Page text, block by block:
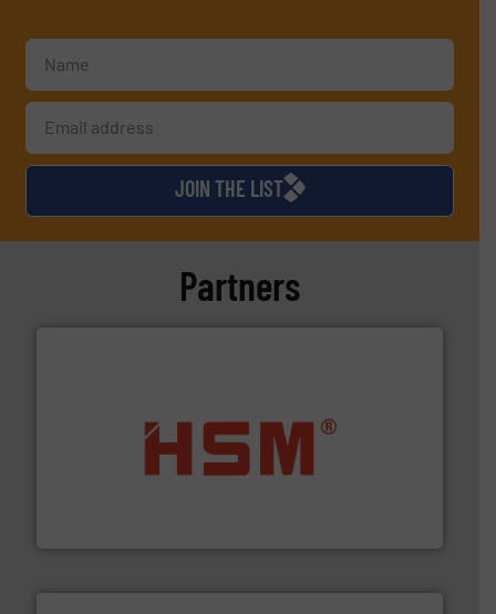
JOIN THE LIST
Partners
waste materials into bales.More info ➜